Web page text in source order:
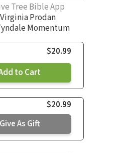
Tree Bible App
Virginia Prodan
Momentum
$20.99
to Cart
$20.99
Give As Gift